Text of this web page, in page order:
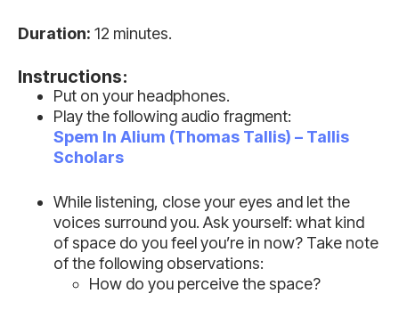
Duration: 12 minutes.
Instructions:
Put on your headphones.
Play the following audio fragment:
Spem In Alium (Thomas Tallis) – Tallis
Scholars
While listening, close your eyes and let the
voices surround you. Ask yourself: what kind
of space do you feel you’re in now? Take note
of the following observations:
How do you perceive the space?